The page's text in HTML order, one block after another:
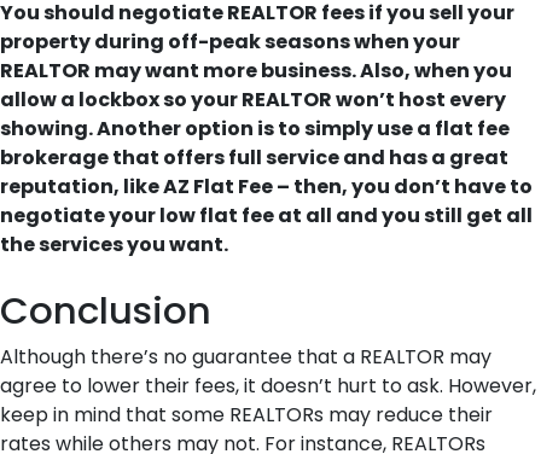
You should negotiate REALTOR fees if you sell your
property during off-peak seasons when your
REALTOR may want more business. Also, when you
allow a lockbox so your REALTOR won’t host every
showing. Another option is to simply use a flat fee
brokerage that offers full service and has a great
reputation, like AZ Flat Fee – then, you don’t have to
negotiate your low flat fee at all and you still get all
the services you want.
Conclusion
Although there’s no guarantee that a REALTOR may
agree to lower their fees, it doesn’t hurt to ask. However,
keep in mind that some REALTORs may reduce their
rates while others may not. For instance, REALTORs